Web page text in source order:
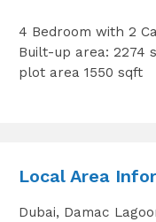
4 Bedroom with 2
Built-up area: 2274
plot area 1550 sqft
Local Area
Dubai, Damac